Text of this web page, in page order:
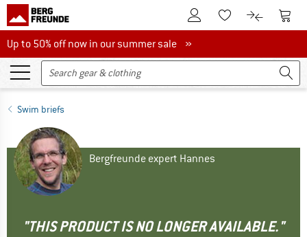
To Customer Account
To Wishlist.To product
To
Up to 50% off now in our summer sale
Up to 50% off now in our summer sale »
Swim briefs
Bergfreunde expert Hannes
"THIS PRODUCT IS NO LONGER AVAILABLE."